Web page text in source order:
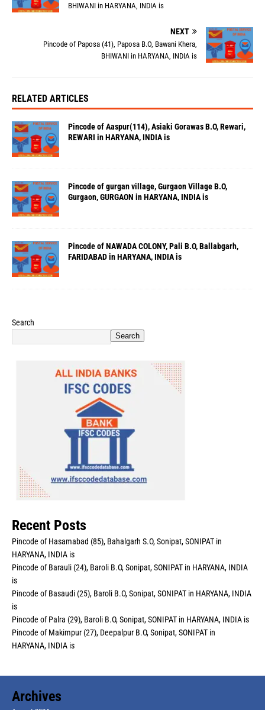
BHIWANI in HARYANA, INDIA is
NEXT
Pincode of Paposa (41), Paposa B.O, Bawani Khera,
BHIWANI in HARYANA, INDIA is
RELATED ARTICLES
Pincode of Aaspur(114), Asiaki Gorawas B.O, Rewari,
REWARI in HARYANA, INDIA is
Pincode of gurgan village, Gurgaon Village B.O,
Gurgaon, GURGAON in HARYANA, INDIA is
Pincode of NAWADA COLONY, Pali B.O, Ballabgarh,
FARIDABAD in HARYANA, INDIA is
Search
Search
Recent Posts
Pincode of Hasamabad (85), Bahalgarh S.O, Sonipat, SONIPAT in
HARYANA, INDIA is
Pincode of Barauli (24), Baroli B.O, Sonipat, SONIPAT in HARYANA, INDIA
is
Pincode of Basaudi (25), Baroli B.O, Sonipat, SONIPAT in HARYANA, INDIA
is
Pincode of Palra (29), Baroli B.O, Sonipat, SONIPAT in HARYANA, INDIA is
Pincode of Makimpur (27), Deepalpur B.O, Sonipat, SONIPAT in
HARYANA, INDIA is
Archives